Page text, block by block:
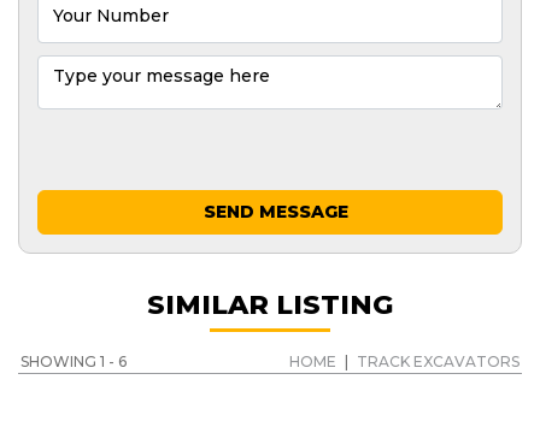
SEND MESSAGE
SIMILAR LISTING
SHOWING 1 - 6 HOME TRACK EXCAVATORS